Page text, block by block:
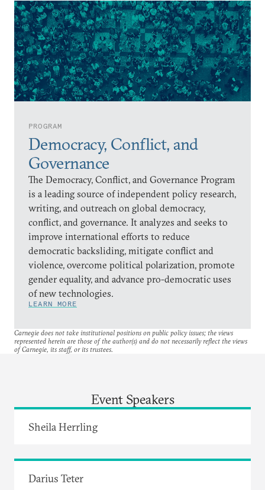
PROGRAM
Democracy, Conflict, and
Governance
The Democracy, Conflict, and Governance Program
is a leading source of independent policy research,
writing, and outreach on global democracy,
conflict, and governance. It analyzes and seeks to
improve international efforts to reduce
democratic backsliding, mitigate conflict and
violence, overcome political polarization, promote
gender equality, and advance pro-democratic uses
of new technologies.
LEARN MORE
Carnegie does not take institutional positions on public policy issues; the views
represented herein are those of the author(s) and do not necessarily reflect the views
of Carnegie, its staff, or its trustees.
Event Speakers
Sheila Herrling
Darius Teter